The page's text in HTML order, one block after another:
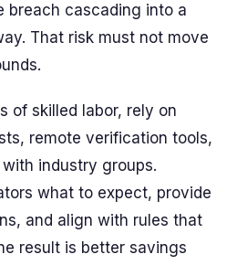
breach cascading into a
That risk must not move
of skilled labor, rely on
remote verification tools,
industry groups.
what to expect, provide
and align with rules that
result is better savings